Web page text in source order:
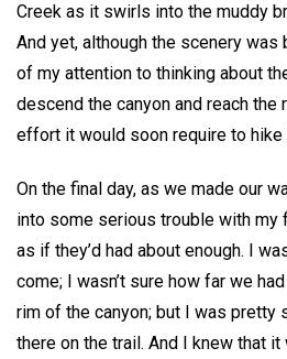
Creek as it swirls into the muddy
And yet, although the scenery was
of my attention to thinking about
descend the canyon and reach the
effort it would soon require to hike
On the final day, as we made our
into some serious trouble with my
as if they’d had about enough. I
come; I wasn’t sure how far we
rim of the canyon; but I was pretty
there on the trail. And I knew that